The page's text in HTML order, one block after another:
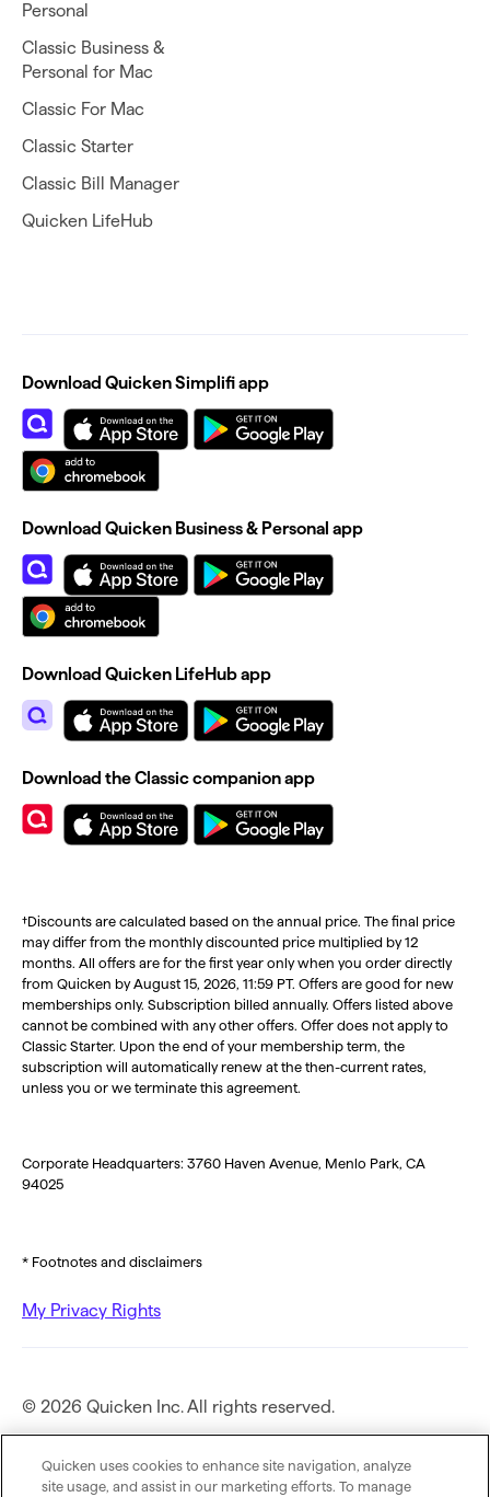
Personal
Classic Business &
Personal for Mac
Classic For Mac
Classic Starter
Classic Bill Manager
Quicken LifeHub
†Discounts are calculated based on the annual price. The final price
may differ from the monthly discounted price multiplied by 12
months. All offers are for the first year only when you order directly
from Quicken by August 15, 2026, 11:59 PT. Offers are good for new
memberships only. Subscription billed annually. Offers listed above
cannot be combined with any other offers. Offer does not apply to
Classic Starter. Upon the end of your membership term, the
subscription will automatically renew at the then-current rates,
unless you or we terminate this agreement.
Corporate Headquarters: 3760 Haven Avenue, Menlo Park, CA
94025
* Footnotes and disclaimers
My Privacy Rights
Download Quicken Simplifi app
Download Quicken Business & Personal app
Download Quicken LifeHub app
Download the Classic companion app
© 2026 Quicken Inc. All rights reserved.
Privacy Policy
Quicken uses cookies to enhance site navigation, analyze
site usage, and assist in our marketing efforts. To manage